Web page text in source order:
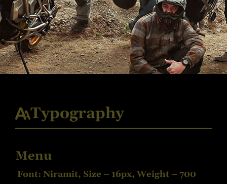
Typography
Menu
Font: Niramit, Size – 16px, Weight – 700